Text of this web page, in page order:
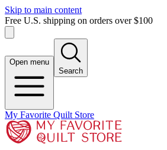
Skip to main content
Free U.S. shipping on orders over $100
Open menu
Search
My Favorite Quilt Store